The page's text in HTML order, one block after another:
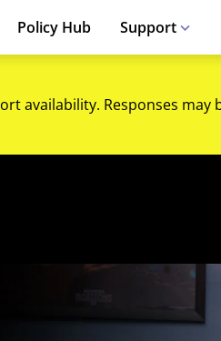
Policy Hub Support
availability. Responses may